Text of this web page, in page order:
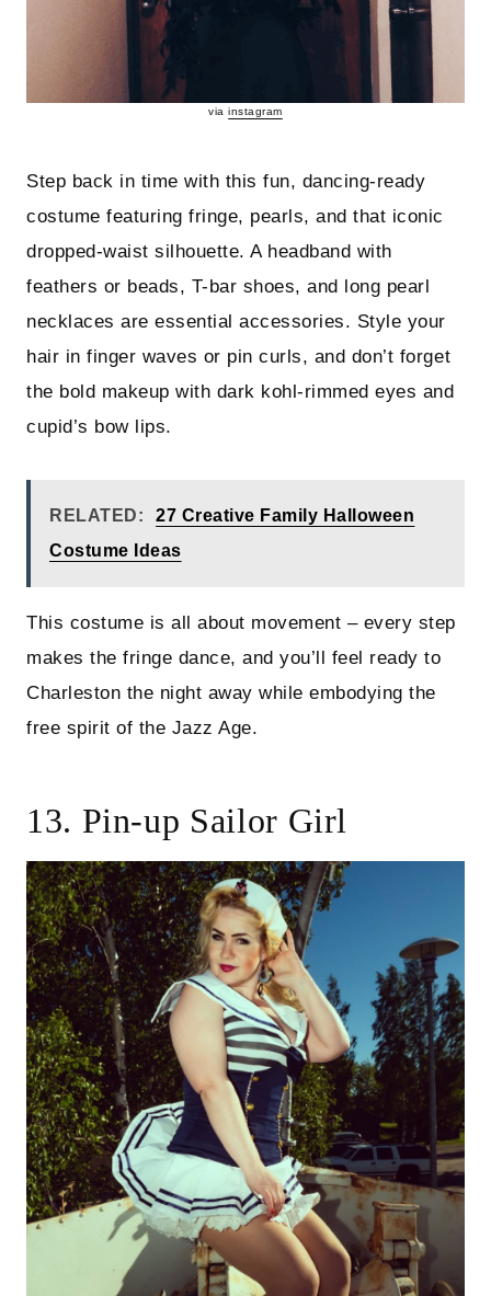
viainstagram
Step back in time with this fun, dancing-ready
costume featuring fringe, pearls, and that iconic
dropped-waist silhouette. A headband with
feathers or beads, T-bar shoes, and long pearl
necklaces are essential accessories. Style your
hair in finger waves or pin curls, and don’t forget
the bold makeup with dark kohl-rimmed eyes and
cupid’s bow lips.
RELATED:
27 Creative Family Halloween
Costume Ideas
This costume is all about movement – every step
makes the fringe dance, and you’ll feel ready to
Charleston the night away while embodying the
free spirit of the Jazz Age.
13. Pin-up Sailor Girl